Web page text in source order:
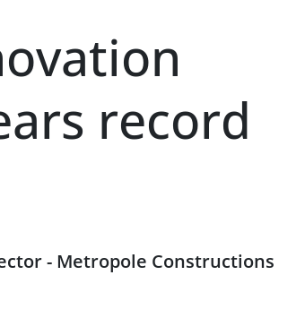
record
- Metropole Constructions